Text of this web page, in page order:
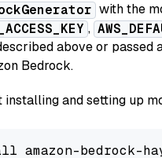
with the
,
above or passed
Bedrock.
installing and setting up